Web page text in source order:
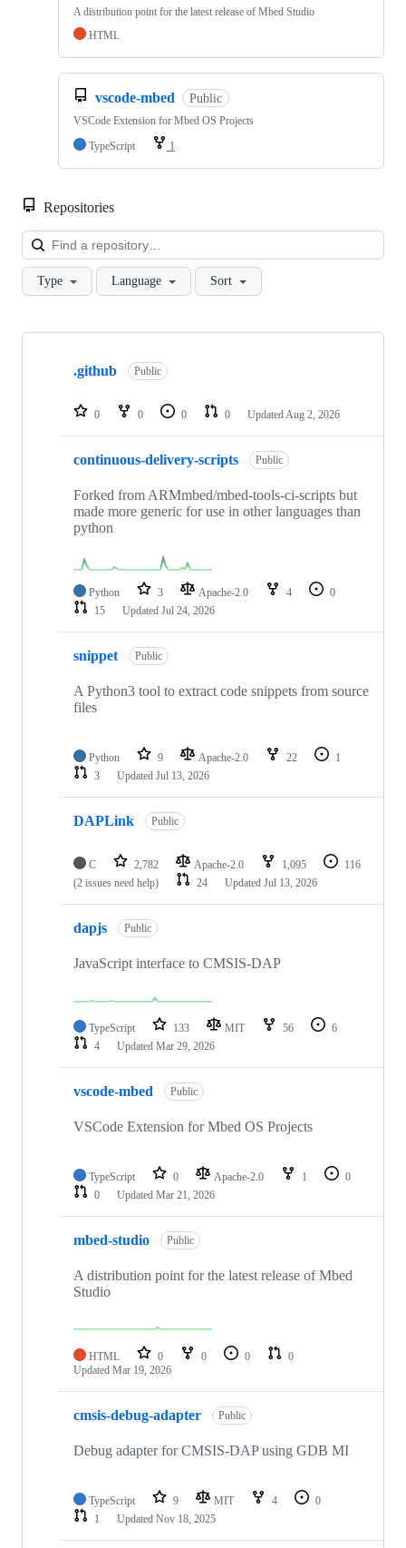
A distribution point for the latest release of Mbed Studio
HTML
vscode-mbed Public
VSCode Extension for Mbed OS Projects
TypeScript
1
Repositories
Type Language Sort
Showing
repositories
.github Public
0 0 0 0 Updated Aug 2, 2026
continuous-delivery-scripts Public
Forked from ARMmbed/mbed-tools-ci-scripts but
made more generic for use in other languages than
python
Python 3 Apache-2.0 4
0
15
Updated Jul 24, 2026
snippet Public
A Python3 tool to extract code snippets from source
files
Python 9 Apache-2.0 22
1
3
Updated Jul 13, 2026
DAPLink Public
C 2,782 Apache-2.0 1,095
116
(2 issues need help)
24 Updated Jul 13, 2026
dapjs Public
JavaScript interface to CMSIS-DAP
TypeScript 133 MIT 56
6
4
Updated Mar 29, 2026
vscode-mbed Public
VSCode Extension for Mbed OS Projects
TypeScript 0 Apache-2.0 1
0
0
Updated Mar 21, 2026
mbed-studio Public
A distribution point for the latest release of Mbed
Studio
HTML 0 0 0
0
Updated Mar 19, 2026
cmsis-debug-adapter Public
Debug adapter for CMSIS-DAP using GDB MI
TypeScript 9 MIT 4
0
1
Updated Nov 18, 2025